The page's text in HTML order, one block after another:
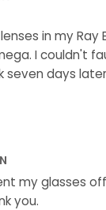
in my Ray
I couldn't
seven days
my glasses
you.